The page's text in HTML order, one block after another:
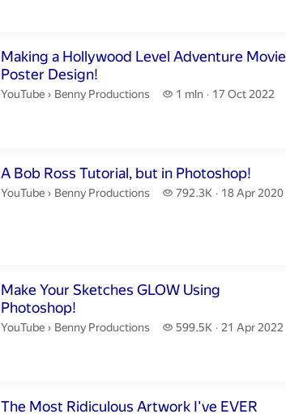
Making a Hollywood Level Adventure Movie
Poster Design!
Duration 12 minutes 44 seconds
YouTube › Benny Productions.
Benny Productions 1 mln
1 million views
17 Oct 2022
A Bob Ross Tutorial, but in Photoshop!
Duration 11 minutes 14 seconds
YouTube › Benny Productions.
Benny Productions 792.3K
792.3 thousand views
18 Apr 2020
Make Your Sketches GLOW Using
Photoshop!
Duration 12 minutes 28 seconds
YouTube › Benny Productions.
Benny Productions 599.5K
599.5 thousand views
21 Apr 2022
The Most Ridiculous Artwork I've EVER
Duration 12 minutes 21 seconds